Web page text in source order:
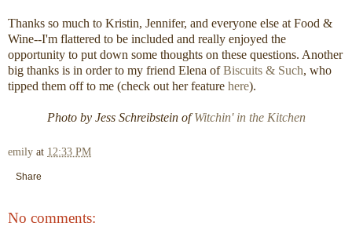
Thanks so much to Kristin, Jennifer, and everyone else at Food &
Wine--I'm flattered to be included and really enjoyed the
opportunity to put down some thoughts on these questions. Another
big thanks is in order to my friend Elena ofBiscuits & Such, who
tipped them off to me (check out her feature here).
Photo by Jess Schreibstein ofWitchin' in the Kitchen
emily at 12:33 PM
Share
No comments: